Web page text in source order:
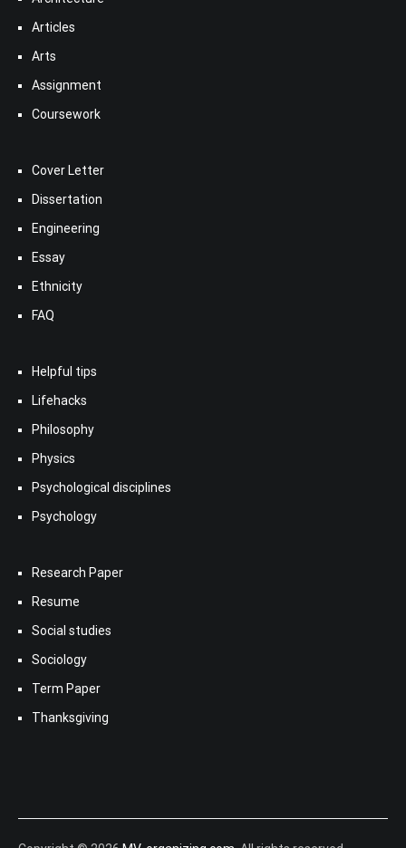
Articles
Arts
Assignment
Coursework
Cover Letter
Dissertation
Engineering
Essay
Ethnicity
FAQ
Helpful tips
Lifehacks
Philosophy
Physics
Psychological disciplines
Psychology
Research Paper
Resume
Social studies
Sociology
Term Paper
Thanksgiving